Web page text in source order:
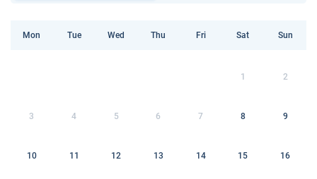
Mon Tue Wed Thu Fri Sat Sun
1 2
3 4 5 6 7 8 9
10 11 12 13 14 15 16